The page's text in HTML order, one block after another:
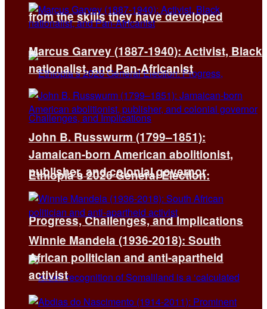
from the skills they have developed
Ethiopia’s 2026 General Election:
Progress, Challenges, and Implications
Marcus Garvey (1887-1940): Activist, Black
nationalist, and Pan-Africanist
John B. Russwurm (1799–1851):
Jamaican-born American abolitionist,
publisher, and colonial governor
Winnie Mandela (1936-2018): South
African politician and anti-apartheid
activist